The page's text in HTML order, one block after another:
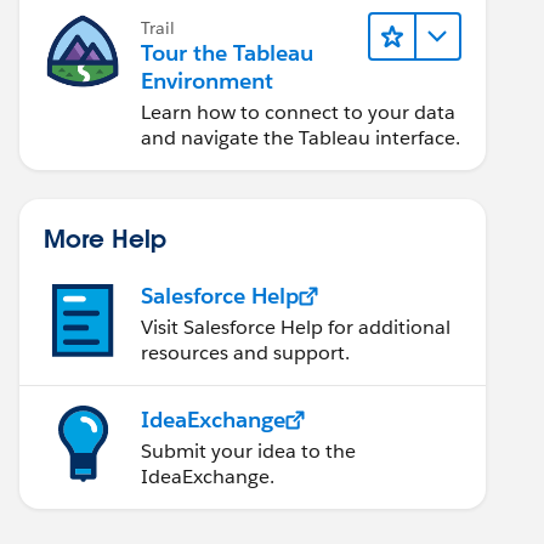
Trail
Tour the Tableau
Environment
Learn how to connect to your data
and navigate the Tableau interface.
More Help
Salesforce Help
Visit Salesforce Help for additional
resources and support.
IdeaExchange
Submit your idea to the
IdeaExchange.